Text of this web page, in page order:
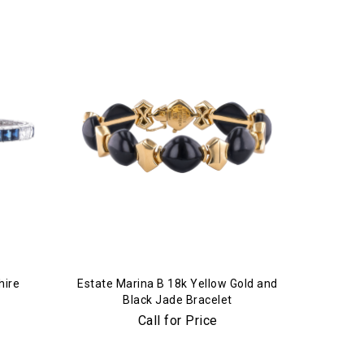
Estate Marina B 18k Yellow Gold and
Black Jade Bracelet
Call for Price